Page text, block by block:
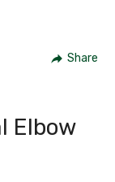
Share
Elbow